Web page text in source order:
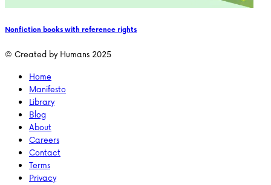
Nonfiction books with reference rights
© Created by Humans 2025
Home
Manifesto
Library
Blog
About
Careers
Contact
Terms
Privacy